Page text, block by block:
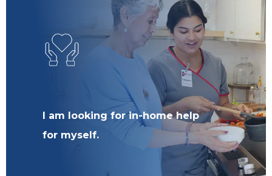
I am looking for in-home help
for myself.